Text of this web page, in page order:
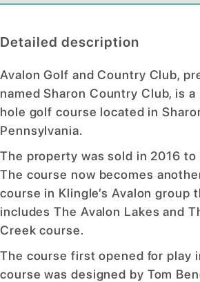
Detailed description
Avalon Golf and Country Club,
named Sharon Country Club, is a
hole golf course located in
Pennsylvania.
The property was sold in 2016 to
The course now becomes
course in Klingle’s Avalon group
includes The Avalon Lakes and
Creek course.
The course first opened for play
course was designed by Tom